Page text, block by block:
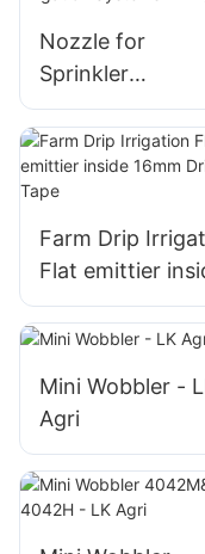
Nozzle for
Sprinkler
Compatible with
Center Pivot
Irrigation
LK Agri
Farm Drip
Flat emittier
16mm Drip Tape
Mini Wobbler -
Agri